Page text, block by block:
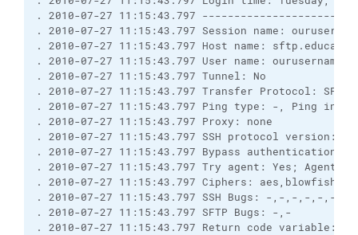
. 2010-07-27 11:15:43.797
. 2010-07-27 11:15:43.797 Session name:
. 2010-07-27 11:15:43.797 Host name:
. 2010-07-27 11:15:43.797 User name:
. 2010-07-27 11:15:43.797 Tunnel: No
. 2010-07-27 11:15:43.797 Transfer Protocol: SFTP
. 2010-07-27 11:15:43.797 Ping type: -, Ping
. 2010-07-27 11:15:43.797 Proxy: none
. 2010-07-27 11:15:43.797 SSH protocol version: 2;
. 2010-07-27 11:15:43.797 Bypass authentication:
. 2010-07-27 11:15:43.797 Try agent: Yes; Agent
. 2010-07-27 11:15:43.797 Ciphers:
. 2010-07-27 11:15:43.797 SSH Bugs: -,-,-,-,-,-
. 2010-07-27 11:15:43.797 SFTP Bugs: -,-
. 2010-07-27 11:15:43.797 Return code variable: